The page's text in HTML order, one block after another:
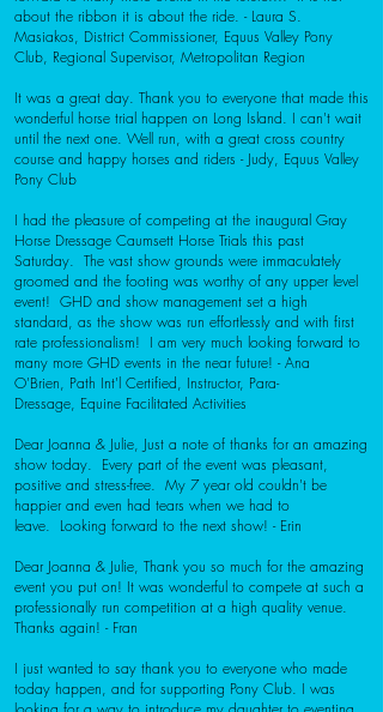
about the ribbon it is about the ride. - Laura S.
Masiakos, District Commissioner, Equus Valley Pony
Club, Regional Supervisor, Metropolitan Region
It was a great day. Thank you to everyone that made this
wonderful horse trial happen on Long Island. I can't wait
until the next one. Well run, with a great cross country
course and happy horses and riders - Judy, Equus Valley
Pony Club
I had the pleasure of competing at the inaugural Gray
Horse Dressage Caumsett Horse Trials this past
Saturday. The vast show grounds were immaculately
groomed and the footing was worthy of any upper level
event! GHD and show management set a high
standard, as the show was run effortlessly and with first
rate professionalism! I am very much looking forward to
many more GHD events in the near future! - Ana
O'Brien, Path Int'l Certified, Instructor, Para-
Dressage, Equine Facilitated Activities
Dear Joanna & Julie, Just a note of thanks for an amazing
show today. Every part of the event was pleasant,
positive and stress-free. My 7 year old couldn't be
happier and even had tears when we had to
leave. Looking forward to the next show! - Erin
Dear Joanna & Julie, Thank you so much for the amazing
event you put on! It was wonderful to compete at such a
professionally run competition at a high quality venue.
Thanks again! - Fran
I just wanted to say thank you to everyone who made
today happen, and for supporting Pony Club. I was